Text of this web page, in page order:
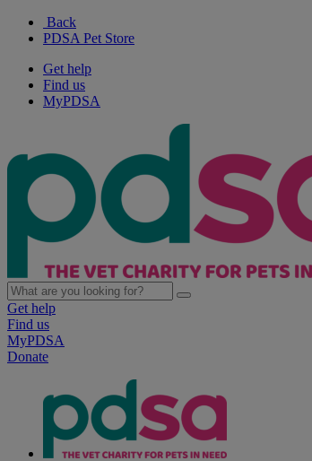
Back
PDSA Pet Store
Get help
Find us
MyPDSA
Get help
Find us
MyPDSA
Donate